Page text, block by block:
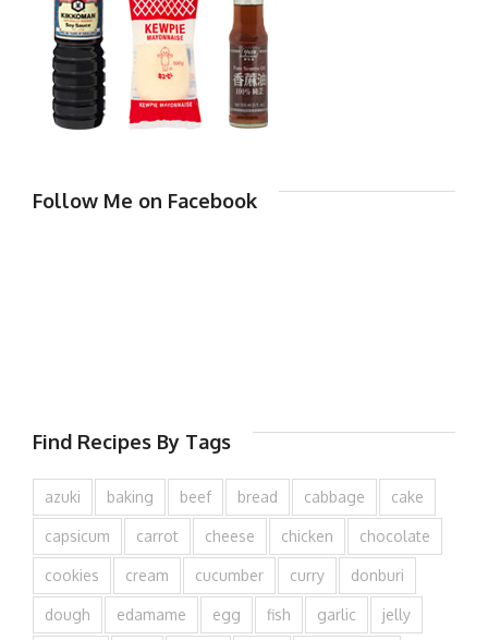
Follow Me on Facebook
Find Recipes By Tags
azuki baking beef bread cabbage cake
capsicum carrot cheese chicken chocolate
cookies cream cucumber curry donburi
dough edamame egg fish garlic jelly